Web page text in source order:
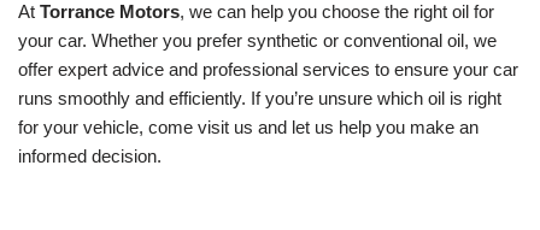
At Torrance Motors, we can help you choose the right oil for
your car. Whether you prefer synthetic or conventional oil, we
offer expert advice and professional services to ensure your car
runs smoothly and efficiently. If you’re unsure which oil is right
for your vehicle, come visit us and let us help you make an
informed decision.